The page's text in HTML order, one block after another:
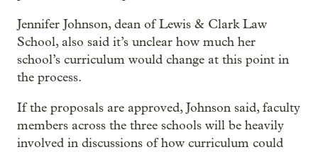
Jennifer Johnson, dean of Lewis & Clark Law
School, also said it’s unclear how much her
school’s curriculum would change at this point in
the process.
If the proposals are approved, Johnson said, faculty
members across the three schools will be heavily
involved in discussions of how curriculum could